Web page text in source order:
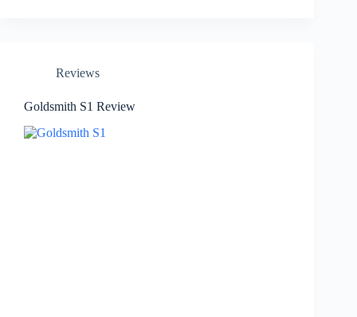
Reviews
Goldsmith S1 Review